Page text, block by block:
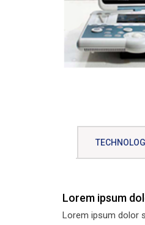
Lorem ipsum
Lorem ipsum dolor